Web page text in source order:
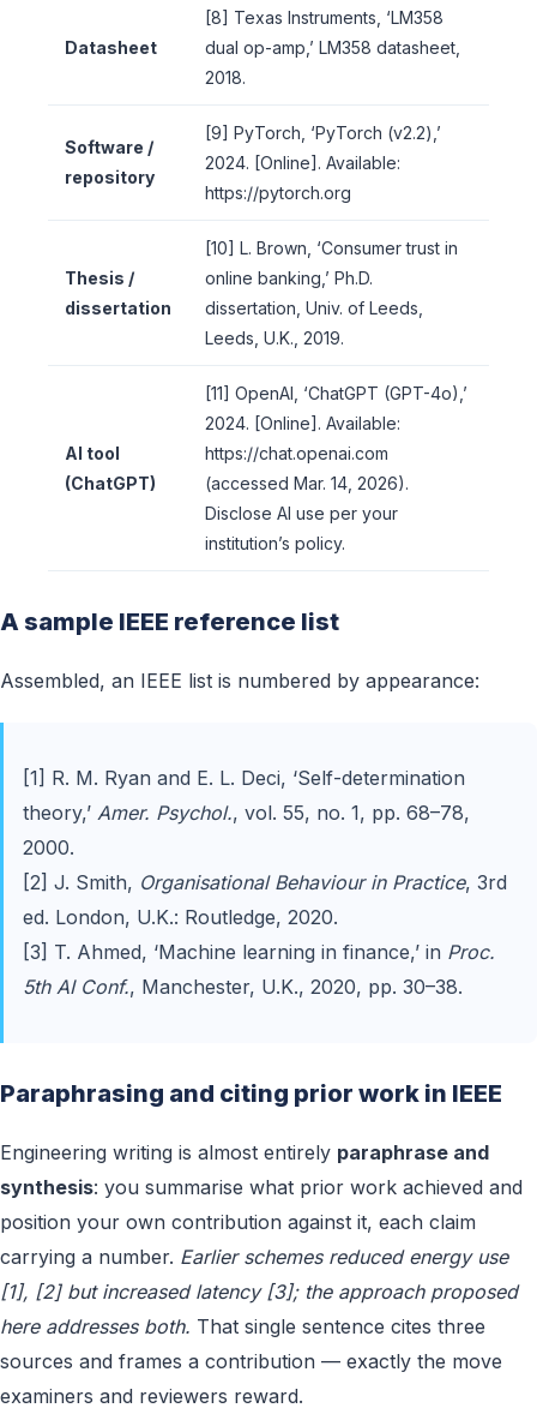
Datasheet
[8] Texas Instruments, ‘LM358
dual op-amp,’ LM358 datasheet,
2018.
Software /
repository
[9] PyTorch, ‘PyTorch (v2.2),’
2024. [Online]. Available:
https://pytorch.org
Thesis /
dissertation
[10] L. Brown, ‘Consumer trust in
online banking,’ Ph.D.
dissertation, Univ. of Leeds,
Leeds, U.K., 2019.
AI tool
(ChatGPT)
[11] OpenAI, ‘ChatGPT (GPT-4o),’
2024. [Online]. Available:
https://chat.openai.com
(accessed Mar. 14, 2026).
Disclose AI use per your
institution’s policy.
A sample IEEE reference list
Assembled, an IEEE list is numbered by appearance:
[1] R. M. Ryan and E. L. Deci, ‘Self-determination
theory,’ Amer. Psychol., vol. 55, no. 1, pp. 68–78,
2000.
[2] J. Smith, Organisational Behaviour in Practice, 3rd
ed. London, U.K.: Routledge, 2020.
[3] T. Ahmed, ‘Machine learning in finance,’ in Proc.
5th AI Conf., Manchester, U.K., 2020, pp. 30–38.
Paraphrasing and citing prior work in IEEE
Engineering writing is almost entirely paraphrase and
synthesis: you summarise what prior work achieved and
position your own contribution against it, each claim
carrying a number. Earlier schemes reduced energy use
[1], [2] but increased latency [3]; the approach proposed
here addresses both. That single sentence cites three
sources and frames a contribution — exactly the move
examiners and reviewers reward.